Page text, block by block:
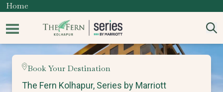
Home
Book Your Destination